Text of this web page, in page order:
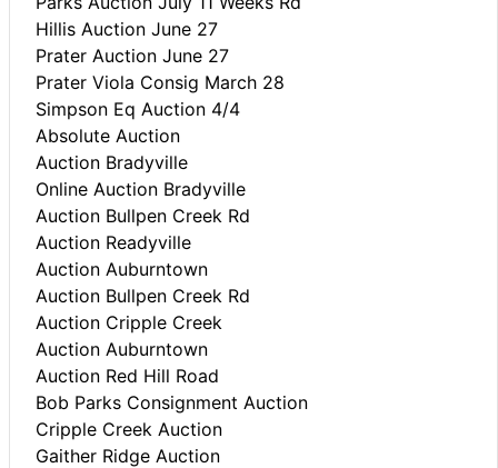
Hillis Auction June 27
Prater Auction June 27
Prater Viola Consig March 28
Simpson Eq Auction 4/4
Absolute Auction
Auction Bradyville
Online Auction Bradyville
Auction Bullpen Creek Rd
Auction Readyville
Auction Auburntown
Auction Bullpen Creek Rd
Auction Cripple Creek
Auction Auburntown
Auction Red Hill Road
Bob Parks Consignment Auction
Cripple Creek Auction
Gaither Ridge Auction